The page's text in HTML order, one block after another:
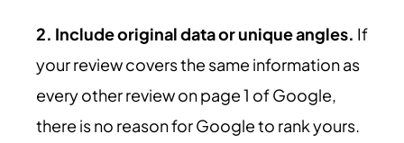
2. Include original data or unique angles. If
your review covers the same information as
every other review on page 1 of Google,
there is no reason for Google to rank yours.